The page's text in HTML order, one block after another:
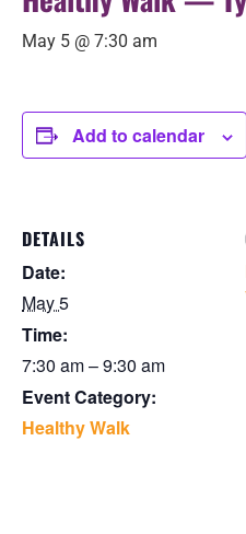
May 5 @ 7:30 am
Add to calendar
DETAILS
Date:
May 5
Time:
7:30 am – 9:30 am
Event Category:
Healthy Walk